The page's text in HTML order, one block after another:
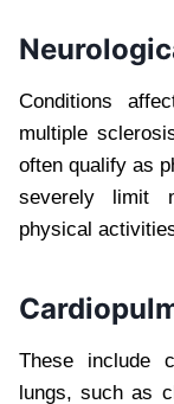
Conditions
multiple
often qualify as
severely limit
physical
These include
lungs, such as